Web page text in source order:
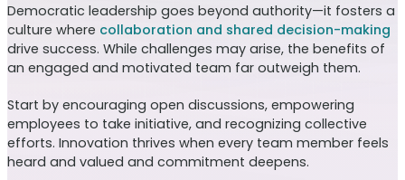
Democratic leadership goes beyond authority—it fosters a
culture where collaboration and shared decision-making
drive success. While challenges may arise, the benefits of
an engaged and motivated team far outweigh them.
Start by encouraging open discussions, empowering
employees to take initiative, and recognizing collective
efforts. Innovation thrives when every team member feels
heard and valued and commitment deepens.